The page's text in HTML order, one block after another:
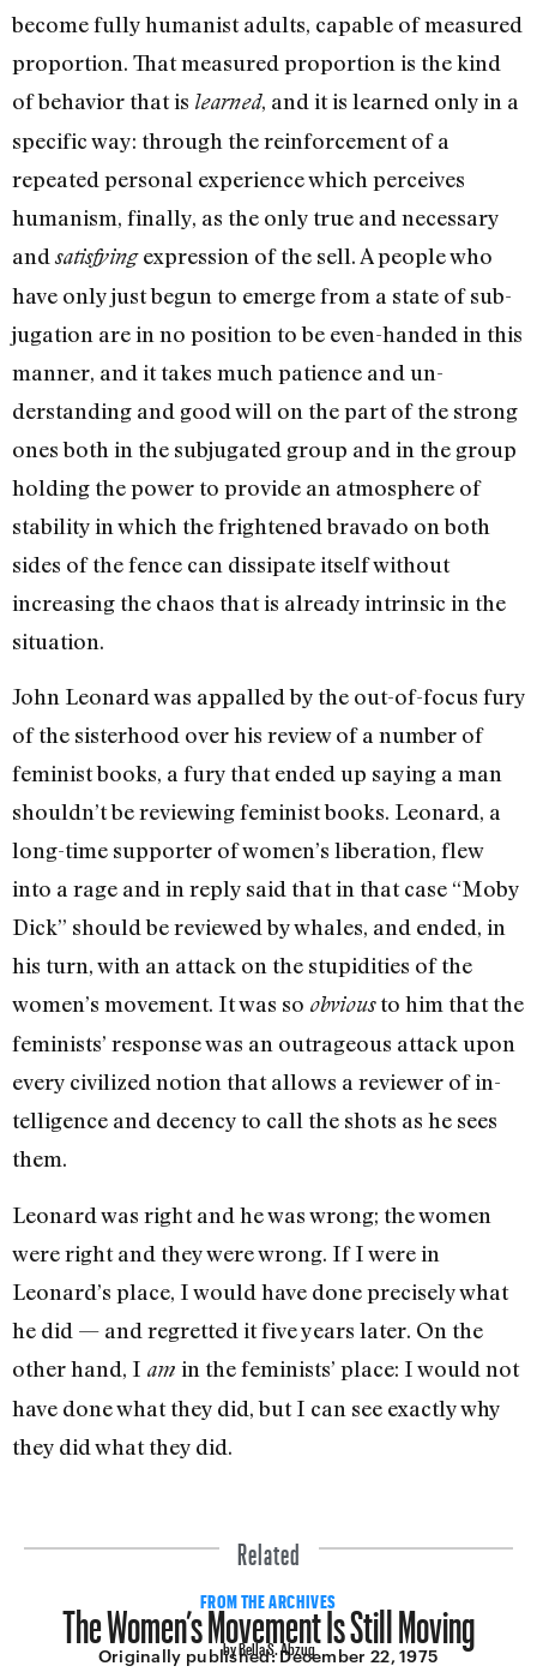
become fully humanist adults, capable of measured
proportion. That measured proportion is the kind
of behavior that is learned, and it is learned only in a
specific way: through the reinforcement of a
repeated personal experience which per­ceives
humanism, finally, as the only true and necessary
andsatisfyingexpression of the sell. A people who
have only just begun to emerge from a state of sub­
jugation are in no position to be even-handed in this
manner, and it takes much patience and un­
derstanding and good will on the part of the strong
ones both in the subjugated group and in the group
holding the power to provide an atmosphere of
stabili­ty in which the frightened bravado on both
sides of the fence can dissipate itself without
increasing the chaos that is al­ready intrinsic in the
situation.
John Leonard was appalled by the out-of-focus fury
of the sis­terhood over his review of a number of
feminist books, a fury that ended up saying a man
shouldn’t be reviewing feminist books. Leonard, a
long-time supporter of women’s liberation, flew
into a rage and in reply said that in that case “Moby
Dick” should be reviewed by whales, and ended, in
his turn, with an attack on the stupidities of the
women’s movement. It was so obviousto him that the
feminists’ response was an outrageous at­tack upon
every civilized notion that allows a reviewer of in­
telligence and decency to call the shots as he sees
them.
Leonard was right and he was wrong; the women
were right and they were wrong. If I were in
Leonard’s place, I would have done precisely what
he did — and regretted it five years later. On the
other hand, I am in the feminists’ place: I would not
have done what they did, but I can see exactly why
they did what they did.
Related
FROM THE ARCHIVES
The Women’s Movement Is Still Moving
by Bella S. Abzug
Originally published:December 22, 1975